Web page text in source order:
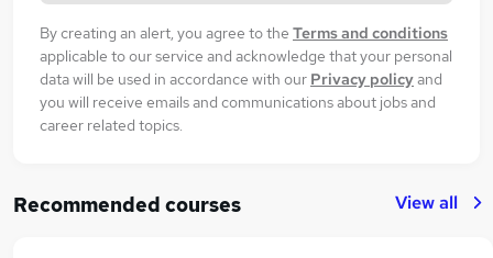
By creating an alert, you agree to the Terms and conditions
applicable to our service and acknowledge that your personal
data will be used in accordance with our Privacy policyand
you will receive emails and communications about jobs and
career related topics.
Recommended courses View all